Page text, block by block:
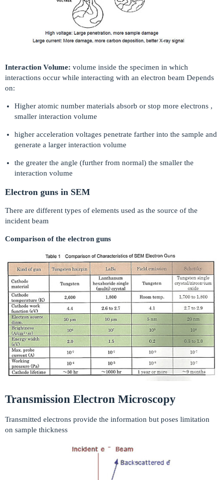
Interaction Volume: volume inside the specimen in which
interactions occur while interacting with an electron beam Depends
on:
Higher atomic number materials absorb or stop more electrons ,
smaller interaction volume
higher acceleration voltages penetrate farther into the sample and
generate a larger interaction volume
the greater the angle (further from normal) the smaller the
interaction volume
Electron guns in SEM
There are different types of elements used as the source of the
incident beam
Comparison of the electron guns
Transmission Electron Microscopy
Transmitted electrons provide the information but poses limitation
on sample thickness